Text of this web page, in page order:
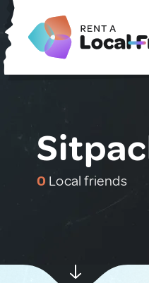
0 Local friends